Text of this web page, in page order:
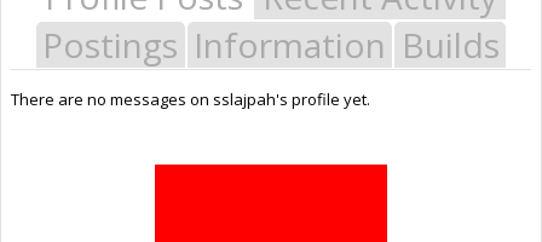
Postings Information Builds
There are no messages on sslajpah's profile yet.